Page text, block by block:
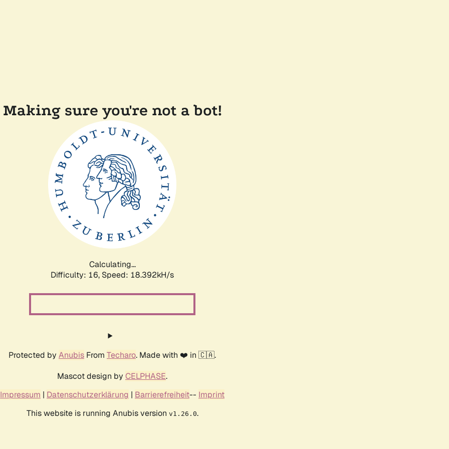
Making sure you're not a bot!
Calculating...
Difficulty: 16, Speed: 18.392kH/s
Protected by Anubis From Techaro. Made with ❤️ in 🇨🇦.
Mascot design by CELPHASE.
Impressum | Datenschutzerklärung | Barrierefreiheit-- Imprint
This website is running Anubis version v1.26.0.